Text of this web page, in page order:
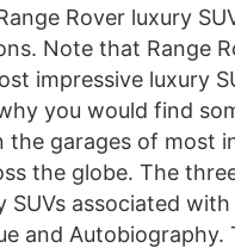
Rover luxury
Note that Range
impressive luxury
you would find
the garages of most
the globe. The
SUVs associated
and Autobiography.